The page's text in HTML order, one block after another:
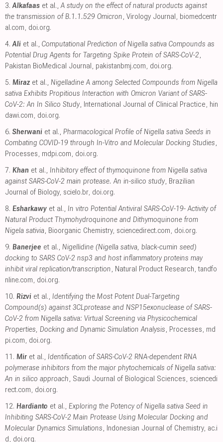
3. Alkafaas et al.,A study on the effect of natural products against
the transmission of B.1.1.529 Omicron, Virology Journal, biomedcentr
al.com, doi.org.
4. Ali et al., Computational Prediction of Nigella sativa Compounds as
Potential Drug Agents for Targeting Spike Protein of SARS-CoV-2,
Pakistan BioMedical Journal, pakistanbmj.com, doi.org.
5. Miraz et al., Nigelladine A among Selected Compounds from Nigella
sativa Exhibits Propitious Interaction with Omicron Variant of SARS-
CoV-2: An In Silico Study, International Journal of Clinical Practice, hin
dawi.com, doi.org.
6. Sherwani et al., Pharmacological Profile of Nigella sativa Seeds in
Combating COVID-19 through In-Vitro and Molecular Docking Studies,
Processes, mdpi.com, doi.org.
7. Khan et al., Inhibitory effect of thymoquinone from Nigella sativa
against SARS-CoV-2 main protease. An in-silico study, Brazilian
Journal of Biology, scielo.br, doi.org.
8. Esharkawy et al., In vitro Potential Antiviral SARS-CoV-19- Activity of
Natural Product Thymohydroquinone and Dithymoquinone from
Nigela sativia, Bioorganic Chemistry, sciencedirect.com, doi.org.
9. Banerjee et al., Nigellidine (Nigella sativa, black-cumin seed)
docking to SARS CoV-2 nsp3 and host inflammatory proteins may
inhibit viral replication/transcription, Natural Product Research,tandfo
nline.com, doi.org.
10. Rizvi et al., Identifying the Most Potent Dual-Targeting
Compound(s) against 3CLprotease and NSP15exonuclease of SARS-
CoV-2 from Nigella sativa: Virtual Screening via Physicochemical
Properties, Docking and Dynamic Simulation Analysis, Processes, md
pi.com, doi.org.
11. Mir et al., Identification of SARS-CoV-2 RNA-dependent RNA
polymerase inhibitors from the major phytochemicals of Nigella sativa:
An in silico approach, Saudi Journal of Biological Sciences, sciencedi
rect.com, doi.org.
12. Hardianto et al., Exploring the Potency of Nigella sativa Seed in
Inhibiting SARS-CoV-2 Main Protease Using Molecular Docking and
Molecular Dynamics Simulations, Indonesian Journal of Chemistry, ac.i
d, doi.org.